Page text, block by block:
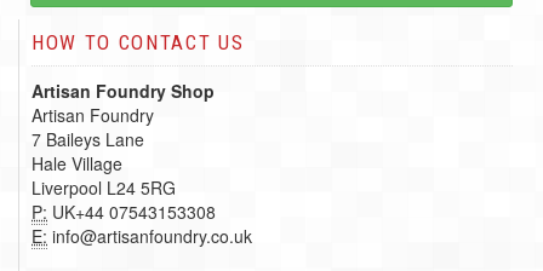
HOW TO CONTACT US
Artisan Foundry Shop
Artisan Foundry
7 Baileys Lane
Hale Village
Liverpool L24 5RG
P: UK+44 07543153308
E: info@artisanfoundry.co.uk